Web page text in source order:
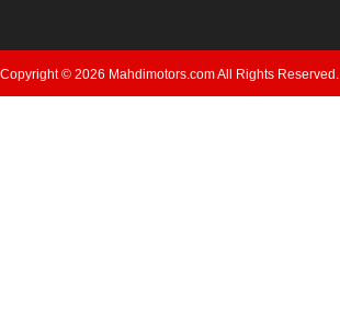
Copyright © 2026 Mahdimotors.com All Rights Reserved.